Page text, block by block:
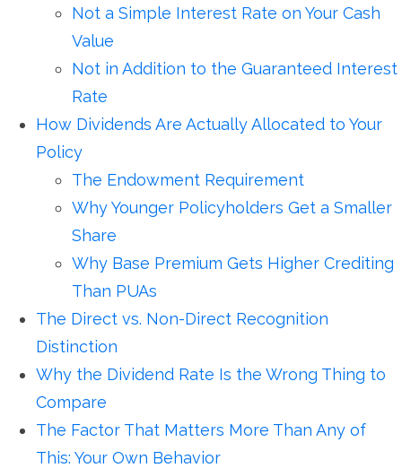
Not a Simple Interest Rate on Your Cash
Value
Not in Addition to the Guaranteed Interest
Rate
How Dividends Are Actually Allocated to Your
Policy
The Endowment Requirement
Why Younger Policyholders Get a Smaller
Share
Why Base Premium Gets Higher Crediting
Than PUAs
The Direct vs. Non-Direct Recognition
Distinction
Why the Dividend Rate Is the Wrong Thing to
Compare
The Factor That Matters More Than Any of
This: Your Own Behavior